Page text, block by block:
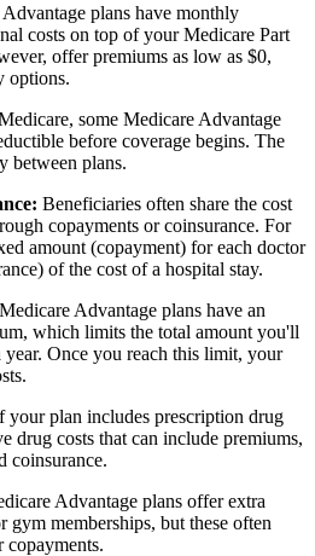
plans have monthly
costs on top of your Medicare Part
offer premiums as low as $0,
options.
some Medicare Advantage
before coverage begins. The
between plans.
Beneficiaries often share the cost
copayments or coinsurance. For
amount (copayment) for each doctor
of the cost of a hospital stay.
Medicare Advantage plans have an
which limits the total amount you'll
Once you reach this limit, your
your plan includes prescription drug
drug costs that can include premiums,
coinsurance.
Advantage plans offer extra
memberships, but these often